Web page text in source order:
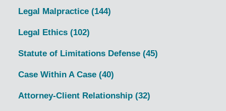
Legal Malpractice (144)
Legal Ethics (102)
Statute of Limitations Defense (45)
Case Within A Case (40)
Attorney-Client Relationship (32)